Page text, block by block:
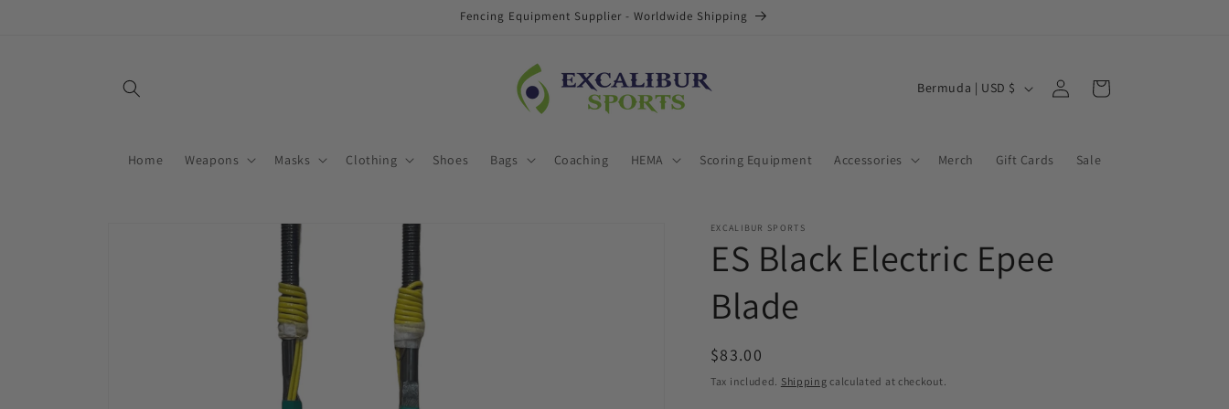
Fencing Equipment Supplier - Worldwide Shipping
Home Weapons Masks Clothing Shoes Bags Coaching HEMA Scoring Equipment Accessories Merch Gift Cards Sale
C
n
y
/
i
Bermuda | USD $
in
Cart
EXCALIBUR SPORTS
ES Black Electric Epee
Blade
Regular
price
$83.00
Tax included. Shipping calculated at checkout.